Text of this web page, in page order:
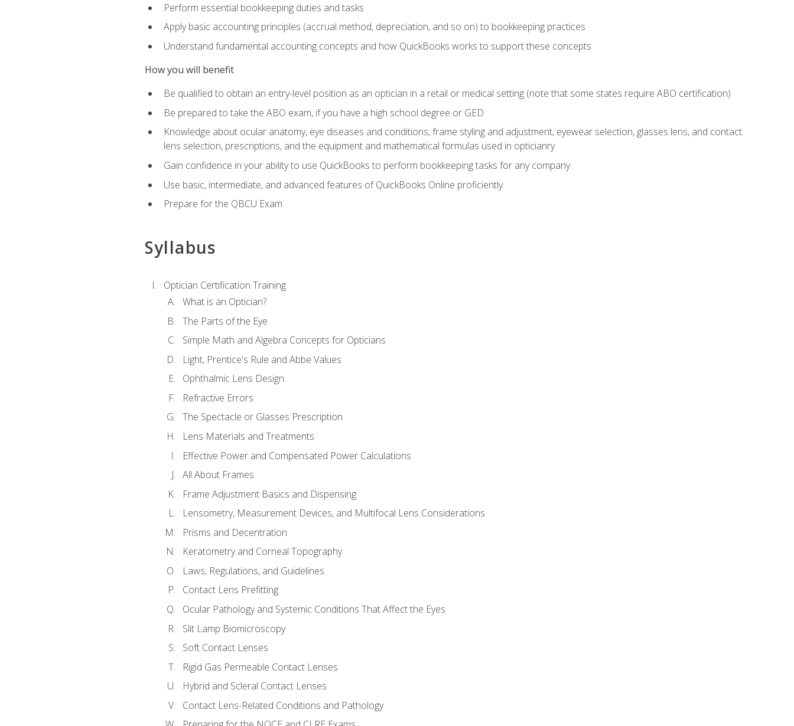
Perform essential bookkeeping duties and tasks
Apply basic accounting principles (accrual method, depreciation, and so on) to bookkeeping practices
Understand fundamental accounting concepts and how QuickBooks works to support these concepts
How you will benefit
Be qualified to obtain an entry-level position as an optician in a retail or medical setting (note that some states require ABO certification)
Be prepared to take the ABO exam, if you have a high school degree or GED
Knowledge about ocular anatomy, eye diseases and conditions, frame styling and adjustment, eyewear selection, glasses lens, and contact
lens selection, prescriptions, and the equipment and mathematical formulas used in opticianry
Gain confidence in your ability to use QuickBooks to perform bookkeeping tasks for any company
Use basic, intermediate, and advanced features of QuickBooks Online proficiently
Prepare for the QBCU Exam
Syllabus
Optician Certification Training
What is an Optician?
The Parts of the Eye
Simple Math and Algebra Concepts for Opticians
Light, Prentice's Rule and Abbe Values
Ophthalmic Lens Design
Refractive Errors
The Spectacle or Glasses Prescription
Lens Materials and Treatments
Effective Power and Compensated Power Calculations
All About Frames
Frame Adjustment Basics and Dispensing
Lensometry, Measurement Devices, and Multifocal Lens Considerations
Prisms and Decentration
Keratometry and Corneal Topography
Laws, Regulations, and Guidelines
Contact Lens Prefitting
Ocular Pathology and Systemic Conditions That Affect the Eyes
Slit Lamp Biomicroscopy
Soft Contact Lenses
Rigid Gas Permeable Contact Lenses
Hybrid and Scleral Contact Lenses
Contact Lens-Related Conditions and Pathology